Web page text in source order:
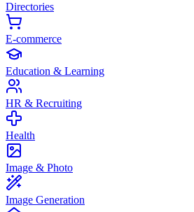
Directories
E-commerce
Education & Learning
HR & Recruiting
Health
Image & Photo
Image Generation